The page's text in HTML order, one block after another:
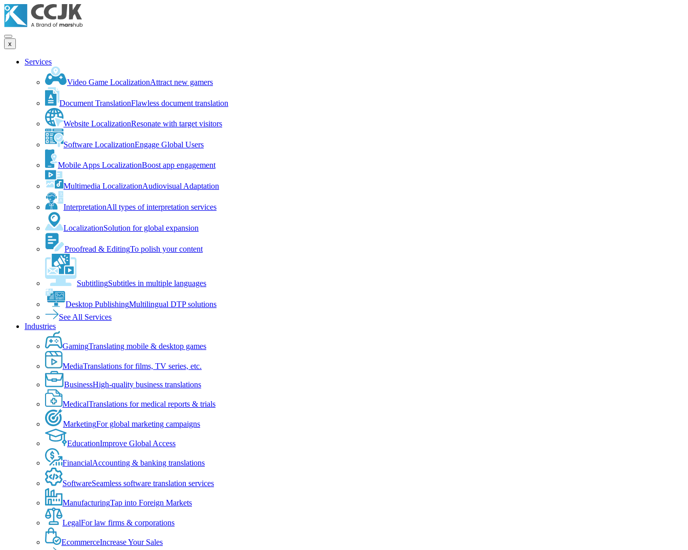
x
Services
Video Game LocalizationAttract new gamers
Document TranslationFlawless document translation
Website LocalizationResonate with target visitors
Software LocalizationEngage Global Users
Mobile Apps LocalizationBoost app engagement
Multimedia LocalizationAudiovisual Adaptation
InterpretationAll types of interpretation services
LocalizationSolution for global expansion
Proofread & EditingTo polish your content
SubtitlingSubtitles in multiple languages
Desktop PublishingMultilingual DTP solutions
See All Services
Industries
GamingTranslating mobile & desktop games
MediaTranslations for films, TV series, etc.
BusinessHigh-quality business translations
MedicalTranslations for medical reports & trials
MarketingFor global marketing campaigns
EducationImprove Global Access
FinancialAccounting & banking translations
SoftwareSeamless software translation services
ManufacturingTap into Foreign Markets
LegalFor law firms & corporations
EcommerceIncrease Your Sales